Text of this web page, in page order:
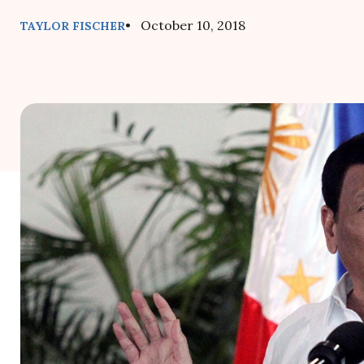
TAYLOR FISCHER• October 10, 2018